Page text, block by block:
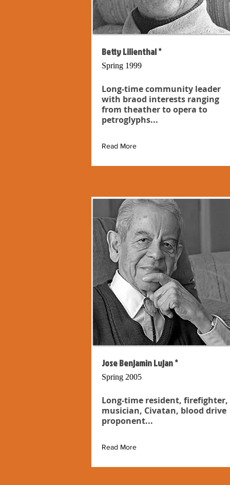
Betty Lilienthal *
Spring 1999
Long-time community leader
with braod interests ranging
from theather to opera to
petroglyphs...
Read More
Jose Benjamin Lujan *
Spring 2005
Long-time resident, firefighter,
musician, Civatan, blood drive
proponent...
Read More